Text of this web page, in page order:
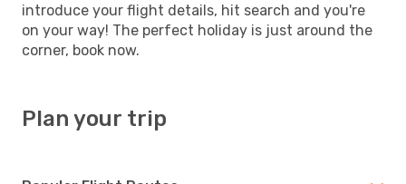
introduce your flight details, hit search and you're
on your way! The perfect holiday is just around the
corner, book now.
Plan your trip